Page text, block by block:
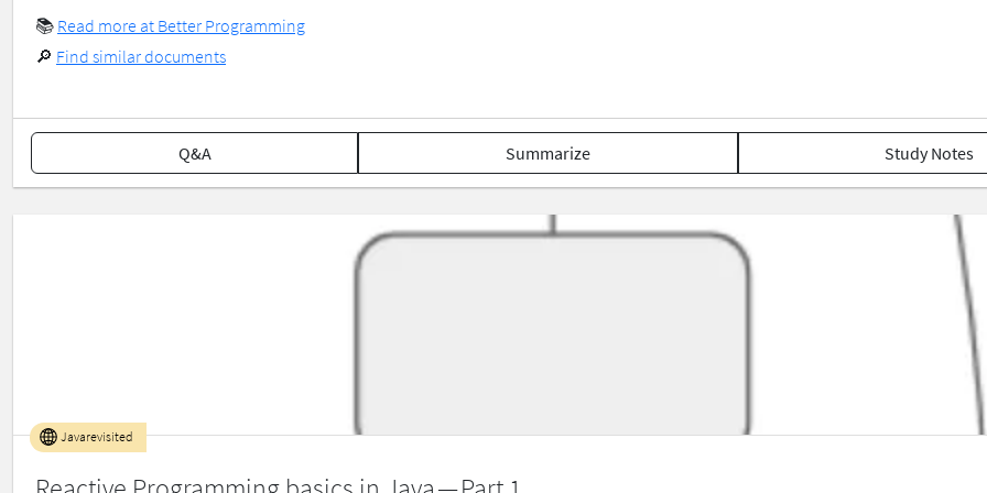
📚 Read more at Better Programming
🔎 Find similar documents
Q&A Summarize Study Notes
Javarevisited